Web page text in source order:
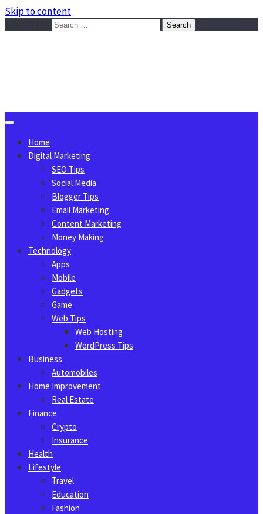
Skip to content
Home
Digital Marketing
SEO Tips
Social Media
Blogger Tips
Email Marketing
Content Marketing
Money Making
Technology
Apps
Mobile
Gadgets
Game
Web Tips
Web Hosting
WordPress Tips
Business
Automobiles
Home Improvement
Real Estate
Finance
Crypto
Insurance
Health
Lifestyle
Travel
Education
Fashion